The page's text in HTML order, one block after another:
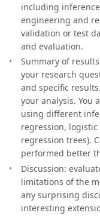
including
engineering and
validation or test
and evaluation.
Summary of
your research
and specific
your analysis. You
using different
regression,
regression trees).
performed better
Discussion:
limitations of the
any surprising
interesting